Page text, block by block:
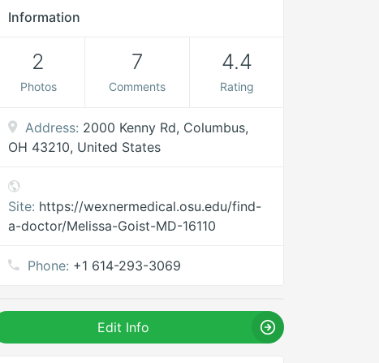
Information
2
Photos
7
Comments
4.4
Rating
Address: 2000 Kenny Rd, Columbus,
OH 43210, United States
Site: https://wexnermedical.osu.edu/find-
a-doctor/Melissa-Goist-MD-16110
Phone: +1 614-293-3069
Edit Info